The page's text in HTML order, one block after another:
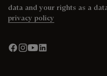
data and your rights as a
privacy policy